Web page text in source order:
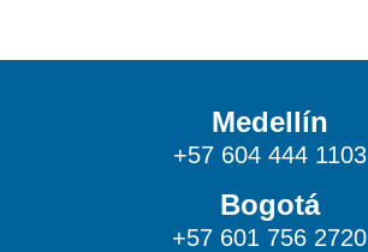
Medellín
+57 604 444 1103
Bogotá
+57 601 756 2720